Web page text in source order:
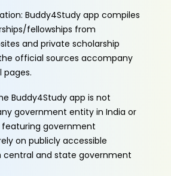
Buddy4Study app compiles
fellowships from
and private scholarship
official sources accompany
pages.
Buddy4Study app is not
government entity in India or
featuring government
on publicly accessible
and state government